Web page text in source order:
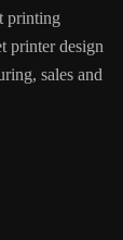
printing
printer design
sales and